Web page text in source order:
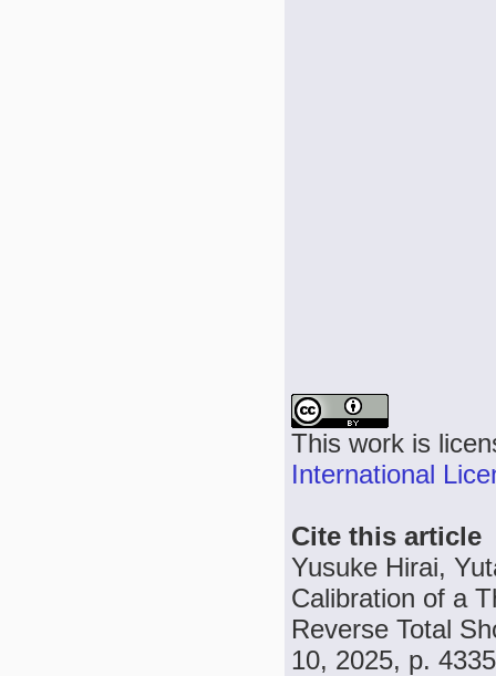
This work is
International
Cite this article
Yusuke Hirai,
Calibration of a
Reverse Total
10, 2025, p.